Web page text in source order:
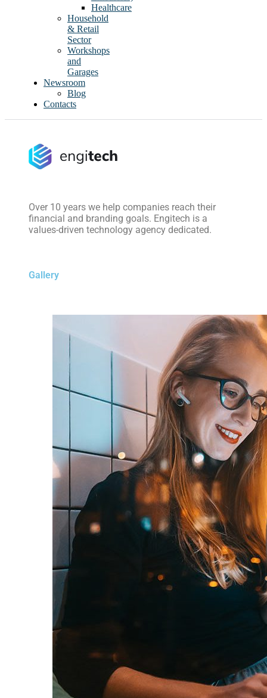
Healthcare
Household
& Retail
Sector
Workshops
and
Garages
Newsroom
Blog
Contacts
Over 10 years we help companies reach their
financial and branding goals. Engitech is a
values-driven technology agency dedicated.
Gallery